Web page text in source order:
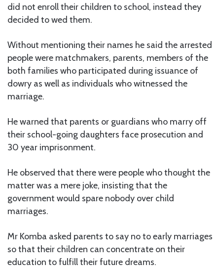
did not enroll their children to school, instead they
decided to wed them.
Without mentioning their names he said the arrested
people were matchmakers, parents, members of the
both families who participated during issuance of
dowry as well as individuals who witnessed the
marriage.
He warned that parents or guardians who marry off
their school-going daughters face prosecution and
30 year imprisonment.
He observed that there were people who thought the
matter was a mere joke, insisting that the
government would spare nobody over child
marriages.
Mr Komba asked parents to say no to early marriages
so that their children can concentrate on their
education to fulfill their future dreams.